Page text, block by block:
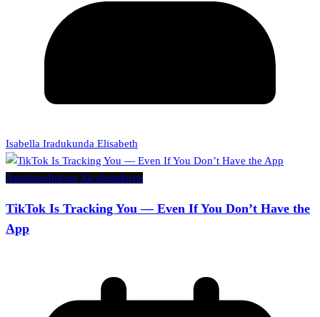
Isabella Iradukunda Elisabeth
AmakuruInkuru Zicukumbuye
TikTok Is Tracking You — Even If You Don’t Have the
App